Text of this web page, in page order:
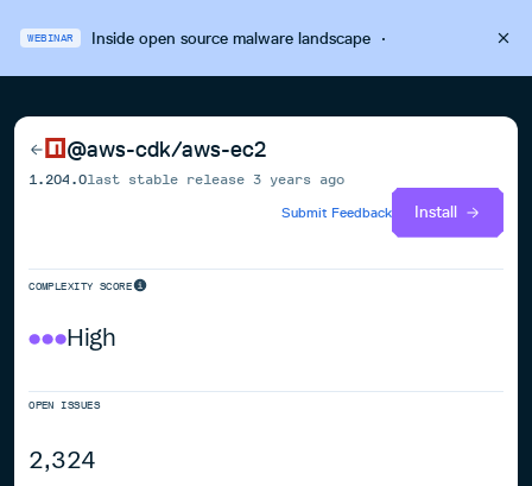
WEBINAR Inside open source malware landscape·
@aws-cdk/aws-ec2
1.204.0last stable release3 years ago
Submit Feedback
Install
COMPLEXITY SCORE
High
OPEN ISSUES
2,324